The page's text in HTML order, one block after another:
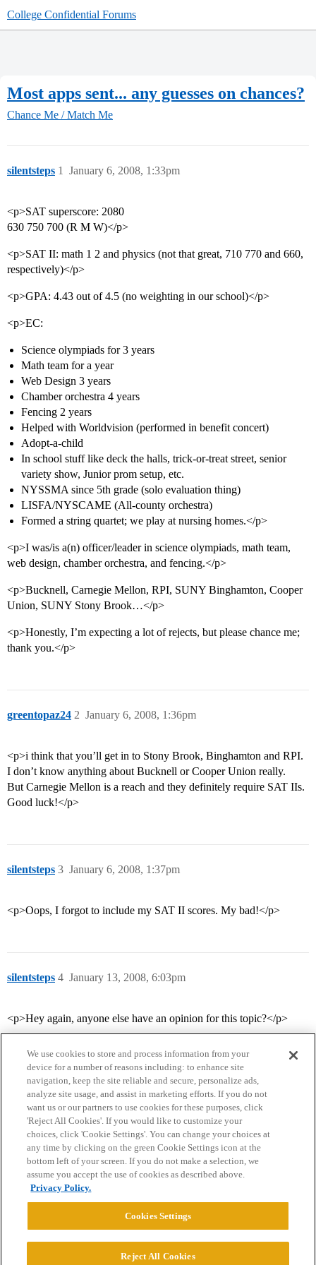
College Confidential Forums
Most apps sent... any guesses on chances?
Chance Me / Match Me
silentsteps January 6, 2008, 1:33pm
1
<p>SAT superscore: 2080
630 750 700 (R M W)</p>
<p>SAT II: math 1 2 and physics (not that great, 710 770 and 660,
respectively)</p>
<p>GPA: 4.43 out of 4.5 (no weighting in our school)</p>
<p>EC:
Science olympiads for 3 years
Math team for a year
Web Design 3 years
Chamber orchestra 4 years
Fencing 2 years
Helped with Worldvision (performed in benefit concert)
Adopt-a-child
In school stuff like deck the halls, trick-or-treat street, senior
variety show, Junior prom setup, etc.
NYSSMA since 5th grade (solo evaluation thing)
LISFA/NYSCAME (All-county orchestra)
Formed a string quartet; we play at nursing homes.</p>
<p>I was/is a(n) officer/leader in science olympiads, math team,
web design, chamber orchestra, and fencing.</p>
<p>Bucknell, Carnegie Mellon, RPI, SUNY Binghamton, Cooper
Union, SUNY Stony Brook…</p>
<p>Honestly, I’m expecting a lot of rejects, but please chance me;
thank you.</p>
greentopaz24 January 6, 2008, 1:36pm
2
<p>i think that you’ll get in to Stony Brook, Binghamton and RPI.
I don’t know anything about Bucknell or Cooper Union really.
But Carnegie Mellon is a reach and they definitely require SAT IIs.
Good luck!</p>
silentsteps January 6, 2008, 1:37pm
3
<p>Oops, I forgot to include my SAT II scores. My bad!</p>
silentsteps January 13, 2008, 6:03pm
4
<p>Hey again, anyone else have an opinion for this topic?</p>
Home Categories Guidelines Terms of Service
Privacy Policy
Powered byDiscourse
We use cookies to store and process information from your
device for a number of reasons including: to enhance site
navigation, keep the site reliable and secure, personalize ads,
analyze site usage, and assist in marketing efforts. If you do not
want us or our partners to use cookies for these purposes, click
'Reject All Cookies'. If you would like to customize your
choices, click 'Cookie Settings'. You can change your choices at
any time by clicking on the green Cookie Settings icon at the
bottom left of your screen. If you do not make a selection, we
assume you accept the use of cookies as described above.
Privacy Policy.
Cookies Settings
Reject All Cookies